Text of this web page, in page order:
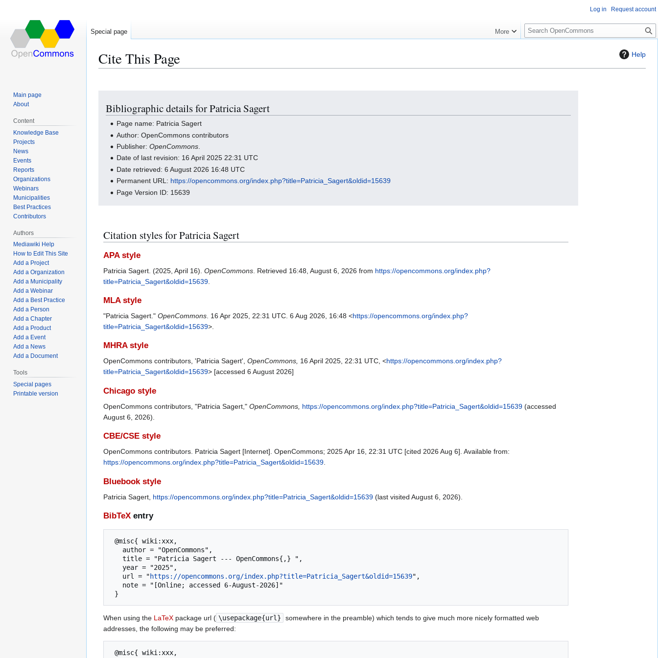
Help
Cite This Page
navigation
search
Bibliographic details for Patricia Sagert
Page name: Patricia Sagert
Author: OpenCommons contributors
Publisher:OpenCommons
Date of last revision: 16 April 2025 22:31 UTC
Date retrieved: 6 August 2026 16:48 UTC
Permanent URL: https://opencommons.org/index.php?title=Patricia_Sagert&oldid=15639
Page Version ID: 15639
Citation styles for Patricia Sagert
APA style
Patricia Sagert. (2025, April 16). OpenCommons . Retrieved 16:48, August 6, 2026 from https://opencommons.org/index.php?
title=Patricia_Sagert&oldid=15639
MLA style
"Patricia Sagert." OpenCommons . 16 Apr 2025, 22:31 UTC. 6 Aug 2026, 16:48 <https://opencommons.org/index.php?
title=Patricia_Sagert&oldid=15639>.
MHRA style
OpenCommons contributors, 'Patricia Sagert', OpenCommons, 16 April 2025, 22:31 UTC, <https://opencommons.org/index.php?
title=Patricia_Sagert&oldid=15639> [accessed 6 August 2026]
Chicago style
OpenCommons contributors, "Patricia Sagert," OpenCommons, https://opencommons.org/index.php?title=Patricia_Sagert&oldid=15639 (accessed
August 6, 2026).
CBE/CSE style
OpenCommons contributors. Patricia Sagert [Internet]. OpenCommons; 2025 Apr 16, 22:31 UTC [cited 2026 Aug 6]. Available from:
https://opencommons.org/index.php?title=Patricia_Sagert&oldid=15639
Bluebook style
Patricia Sagert, https://opencommons.org/index.php?title=Patricia_Sagert&oldid=15639 (last visited August 6, 2026).
BibTeX entry
   url = "
https://opencommons.org/index.php?title=Patricia_Sagert&oldid=15639",
When using the LaTeX package url ( \usepackage{url}
somewhere in the preamble) which tends to give much more nicely formatted web
addresses, the following may be preferred:
Log in Request account
Special page More
S
e
c
Main page
About
Content
Knowledge Base
Projects
News
Events
Reports
Organizations
Webinars
Municipalities
Best Practices
Contributors
Authors
Mediawiki Help
How to Edit This Site
Add a Project
Add a Organization
Add a Municipality
Add a Webinar
Add a Best Practice
Add a Person
Add a Chapter
Add a Product
Add a Event
Add a News
Add a Document
Tools
Special pages
Printable version